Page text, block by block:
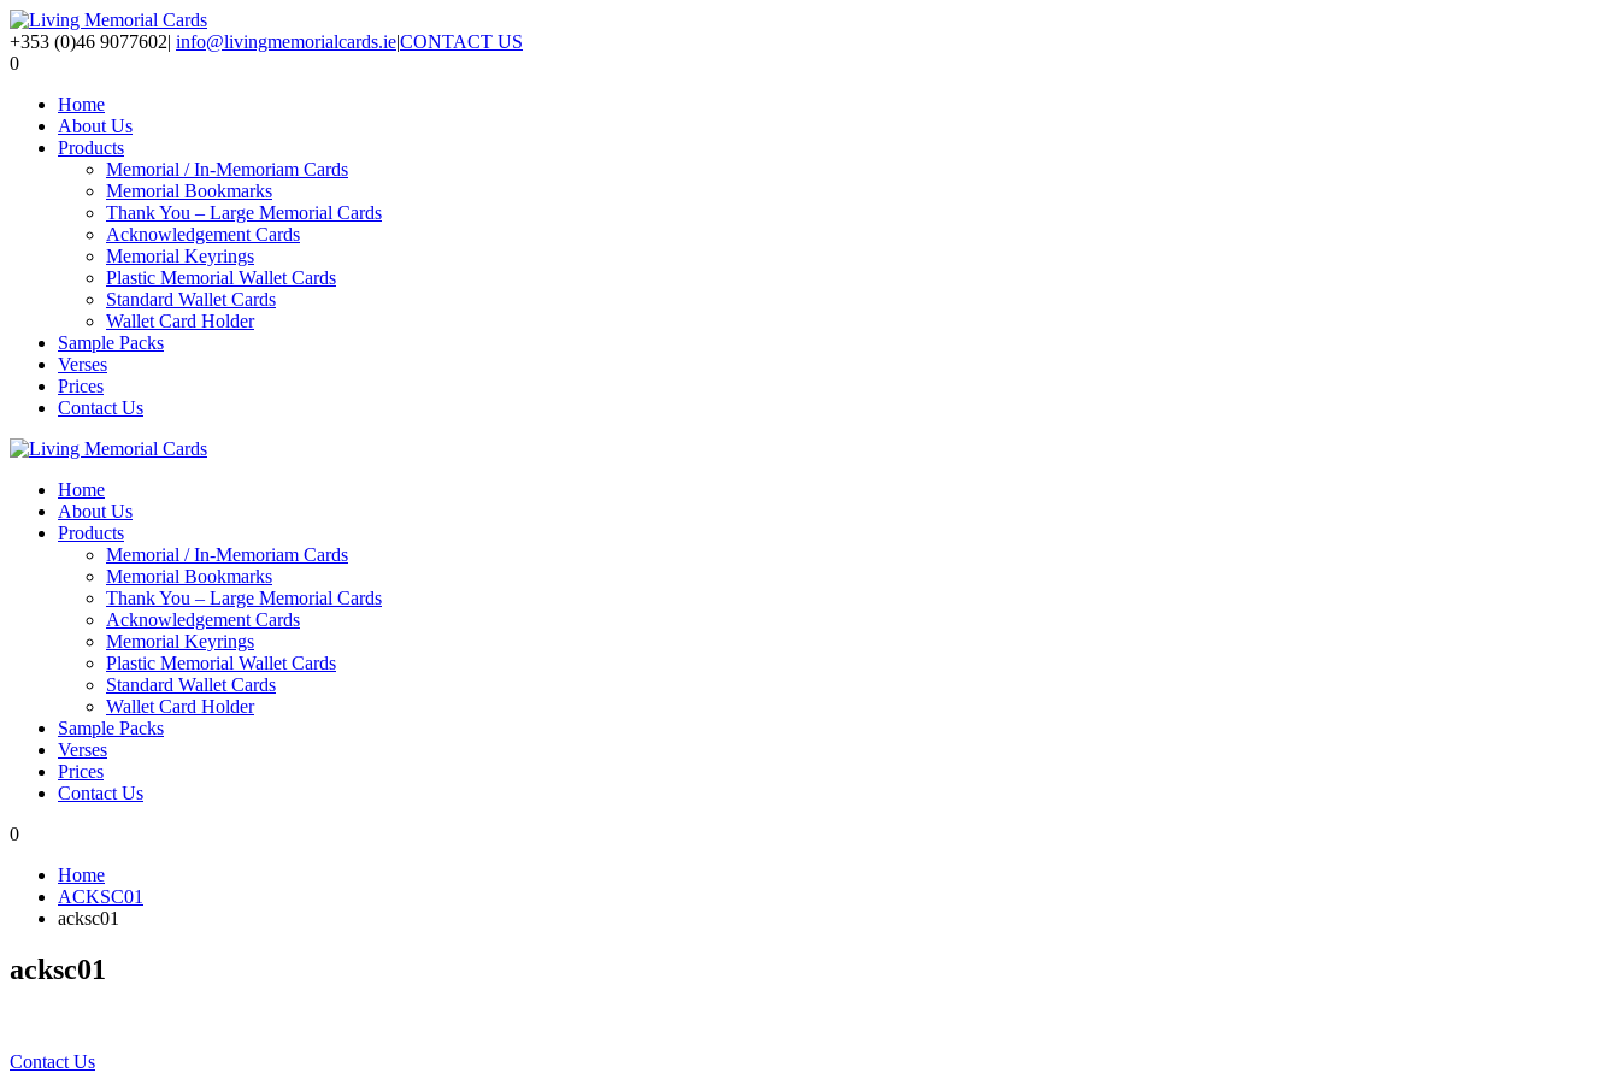
+353 (0)46 9077602| info@livingmemorialcards.ie|CONTACT US
0
Home
About Us
Products
Memorial / In-Memoriam Cards
Memorial Bookmarks
Thank You – Large Memorial Cards
Acknowledgement Cards
Memorial Keyrings
Plastic Memorial Wallet Cards
Standard Wallet Cards
Wallet Card Holder
Sample Packs
Verses
Prices
Contact Us
Home
About Us
Products
Memorial / In-Memoriam Cards
Memorial Bookmarks
Thank You – Large Memorial Cards
Acknowledgement Cards
Memorial Keyrings
Plastic Memorial Wallet Cards
Standard Wallet Cards
Wallet Card Holder
Sample Packs
Verses
Prices
Contact Us
0
Home
ACKSC01
acksc01
acksc01
Contact Us